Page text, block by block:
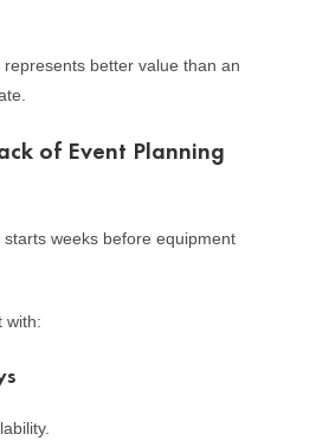
better value than an
of Event Planning
starts weeks before equipment
with: